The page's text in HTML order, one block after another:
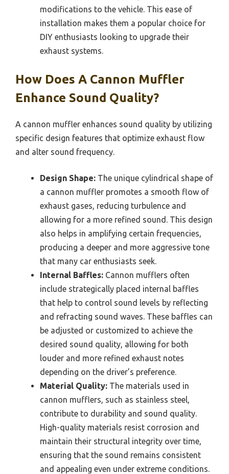
modifications to the vehicle. This ease of
installation makes them a popular choice for
DIY enthusiasts looking to upgrade their
exhaust systems.
How Does A Cannon Muffler
Enhance Sound Quality?
A cannon muffler enhances sound quality by utilizing
specific design features that optimize exhaust flow
and alter sound frequency.
Design Shape: The unique cylindrical shape of
a cannon muffler promotes a smooth flow of
exhaust gases, reducing turbulence and
allowing for a more refined sound. This design
also helps in amplifying certain frequencies,
producing a deeper and more aggressive tone
that many car enthusiasts seek.
Internal Baffles: Cannon mufflers often
include strategically placed internal baffles
that help to control sound levels by reflecting
and refracting sound waves. These baffles can
be adjusted or customized to achieve the
desired sound quality, allowing for both
louder and more refined exhaust notes
depending on the driver’s preference.
Material Quality: The materials used in
cannon mufflers, such as stainless steel,
contribute to durability and sound quality.
High-quality materials resist corrosion and
maintain their structural integrity over time,
ensuring that the sound remains consistent
and appealing even under extreme conditions.